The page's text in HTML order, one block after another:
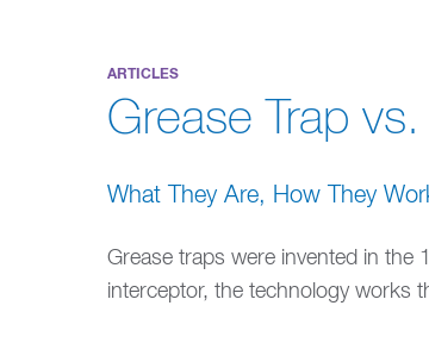
ARTICLES
Grease Trap
What They Are, How They
Grease traps were invented in the
interceptor, the technology works